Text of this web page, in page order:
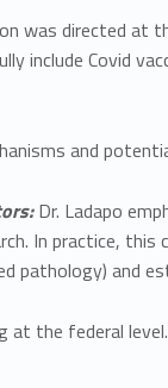
was directed at
include Covid
and
Dr. Ladapo
In practice,
pathology) and
at the federal level.